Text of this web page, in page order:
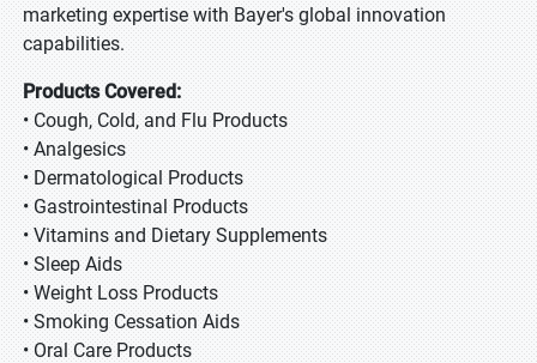
marketing expertise with Bayer's global innovation
capabilities.
Products Covered:
• Cough, Cold, and Flu Products
• Analgesics
• Dermatological Products
• Gastrointestinal Products
• Vitamins and Dietary Supplements
• Sleep Aids
• Weight Loss Products
• Smoking Cessation Aids
• Oral Care Products